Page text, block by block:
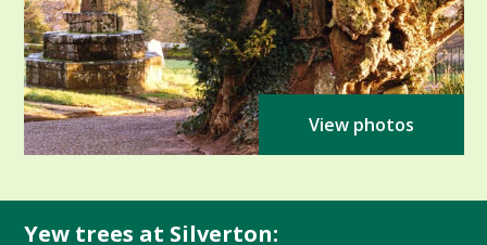
View photos
Yew trees at Silverton: